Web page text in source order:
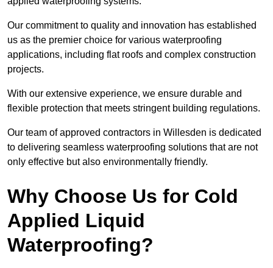
Our commitment to quality and innovation has established
us as the premier choice for various waterproofing
applications, including flat roofs and complex construction
projects.
With our extensive experience, we ensure durable and
flexible protection that meets stringent building regulations.
Our team of approved contractors in Willesden is dedicated
to delivering seamless waterproofing solutions that are not
only effective but also environmentally friendly.
Why Choose Us for Cold
Applied Liquid
Waterproofing?